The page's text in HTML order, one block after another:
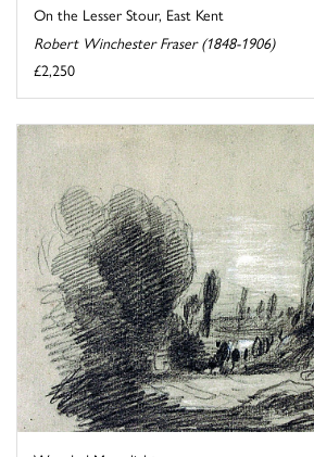
On the Lesser Stour, East Kent
Robert Winchester Fraser (1848-1906)
£2,250